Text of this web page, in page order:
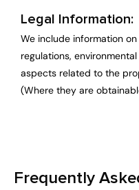
Legal Information:
We include information
regulations,
aspects related to the
(Where they are
Frequently